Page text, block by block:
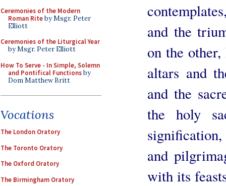
Ceremonies of the Modern
Roman Riteby Msgr. Peter
Elliott
Ceremonies of the Liturgical Year
by Msgr. Peter Elliott
How To Serve - In Simple, Solemn
and Pontifical Functionsby
Dom Matthew Britt
Vocations
The London Oratory
The Toronto Oratory
The Oxford Oratory
The Birmingham Oratory
and the
on the
altars and
and the
the holy
and
with its